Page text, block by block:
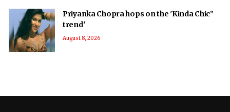
Priyanka Chopra hops on the 'Kinda Chic”
trend'
August 8, 2026